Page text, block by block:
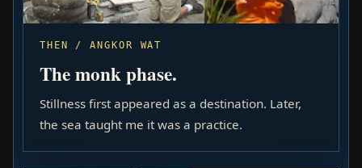
THEN / ANGKOR WAT
The monk phase.
Stillness first appeared as a destination. Later,
the sea taught me it was a practice.